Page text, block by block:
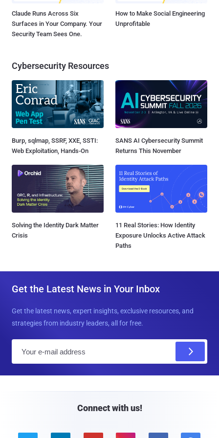
Claude Runs Across Six
Surfaces in Your Company. Your
Security Team Sees One.
How to Make Social Engineering
Unprofitable
Cybersecurity Resources
Burp, sqlmap, SSRF, XXE, SSTI:
Web Exploitation, Hands-On
SANS AI Cybersecurity Summit
Returns This November
Solving the Identity Dark Matter
Crisis
11 Real Stories: How Identity
Exposure Unlocks Active Attack
Paths
Get the Latest News in Your Inbox
Get the latest news, expert insights, exclusive resources, and
strategies from industry leaders, all for free.
Connect with us!